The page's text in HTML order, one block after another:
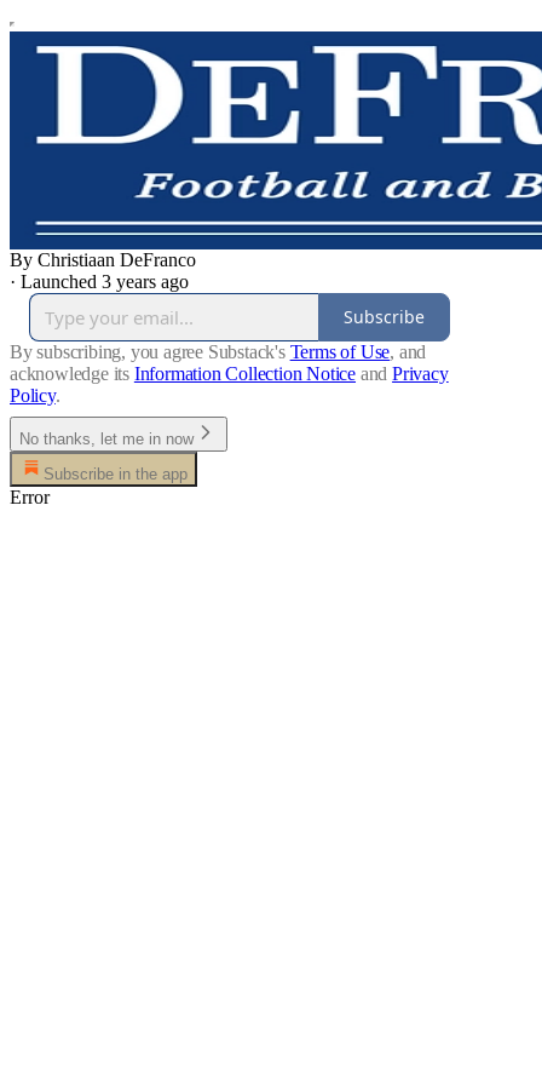
By Christiaan DeFranco
· Launched 3 years ago
Subscribe
By subscribing, you agree Substack's Terms of Use, and
acknowledge its Information Collection Notice and Privacy
Policy.
No thanks, let me in now
Subscribe in the app
Error